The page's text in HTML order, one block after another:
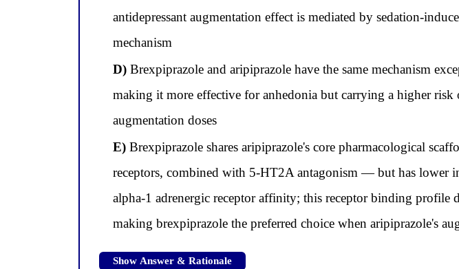
antidepressant augmentation effect is mediated by sedation-
mechanism
D)Brexpiprazole and aripiprazole have the same mechanism
making it more effective for anhedonia but carrying a higher
augmentation doses
E)Brexpiprazole shares aripiprazole's core pharmacological
receptors, combined with 5-HT2A antagonism — but has lower
alpha-1 adrenergic receptor affinity; this receptor binding profile
making brexpiprazole the preferred choice when aripiprazole's
Show Answer & Rationale